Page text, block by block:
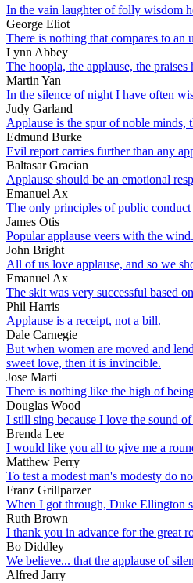
In the vain laughter of folly wisdom
George Eliot
There is nothing that compares to an
Lynn Abbey
The hoopla, the applause, the praises
Martin Yan
In the silence of night I have often
Judy Garland
Applause is the spur of noble minds,
Edmund Burke
Evil report carries further than any
Baltasar Gracian
Applause should be an emotional
Emanuel Ax
The only principles of public conduct
James Otis
Popular applause veers with the wind.
John Bright
All of us love applause, and so we
Emanuel Ax
The skit was very successful based
Phil Harris
Applause is a receipt, not a bill.
Dale Carnegie
But when women are moved and
sweet love, then it is invincible.
Jose Marti
There is nothing like the high of
Douglas Wood
I still sing because I love the sound
Brenda Lee
I would like you all to give me a
Matthew Perry
To test a modest man's modesty do
Franz Grillparzer
When I got through, Duke Ellington
Ruth Brown
I thank you in advance for the great
Bo Diddley
We believe... that the applause of
Alfred Jarry